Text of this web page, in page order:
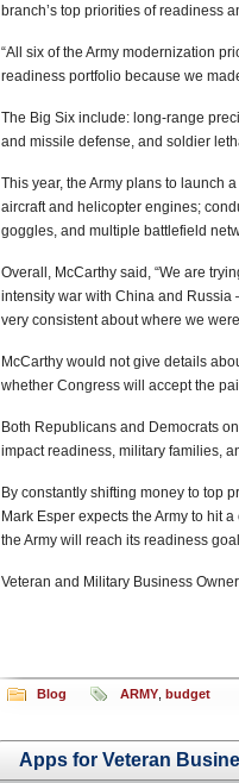
branch’s top priorities of readiness
“All six of the Army modernization
readiness portfolio because we
The Big Six include: long-range
and missile defense, and soldier
This year, the Army plans to launch
aircraft and helicopter engines;
goggles, and multiple battlefield
Overall, McCarthy said, “We are
intensity war with China and Russia
very consistent about where we
McCarthy would not give details
whether Congress will accept the
Both Republicans and Democrats
impact readiness, military families,
By constantly shifting money to top
Mark Esper expects the Army to hit
the Army will reach its readiness
Veteran and Military Business
Blog ARMY budget
Apps for Veteran